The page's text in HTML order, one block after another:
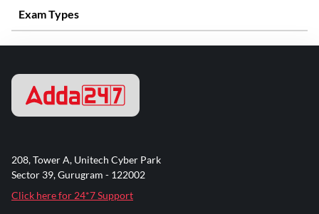
Exam Types
208, Tower A, Unitech Cyber Park
Sector 39, Gurugram - 122002
Click here for 24*7 Support